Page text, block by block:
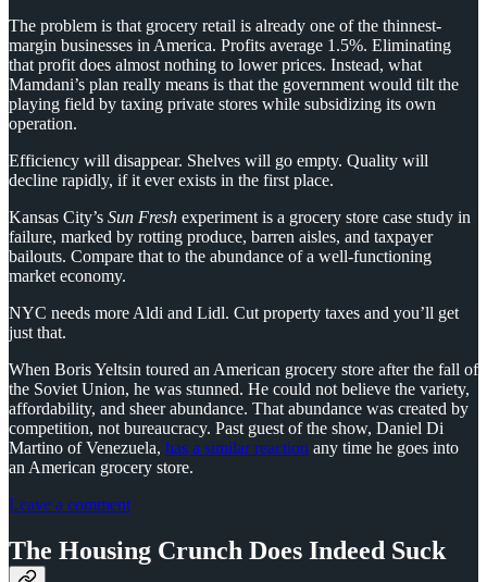
The problem is that grocery retail is already one of the thinnest-
margin businesses in America. Profits average 1.5%. Eliminating
that profit does almost nothing to lower prices. Instead, what
Mamdani’s plan really means is that the government would tilt the
playing field by taxing private stores while subsidizing its own
operation.
Efficiency will disappear. Shelves will go empty. Quality will
decline rapidly, if it ever exists in the first place.
Kansas City’s Sun Fresh experiment is a grocery store case study in
failure, marked by rotting produce, barren aisles, and taxpayer
bailouts. Compare that to the abundance of a well-functioning
market economy.
NYC needs more Aldi and Lidl. Cut property taxes and you’ll get
just that.
When Boris Yeltsin toured an American grocery store after the fall of
the Soviet Union, he was stunned. He could not believe the variety,
affordability, and sheer abundance. That abundance was created by
competition, not bureaucracy. Past guest of the show, Daniel Di
Martino of Venezuela, has a similar reaction any time he goes into
an American grocery store.
Leave a comment
The Housing Crunch Does Indeed Suck